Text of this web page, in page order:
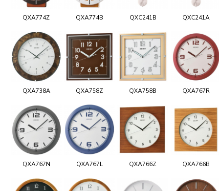
QXA774Z QXA774B QXC241B QXC241A
QXA738A QXA758Z QXA758B QXA767R
QXA767N QXA767L QXA766Z QXA766B